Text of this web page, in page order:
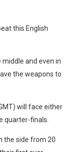
this English
middle and even in
the weapons to
will face either
quarter-finals.
the side from 20